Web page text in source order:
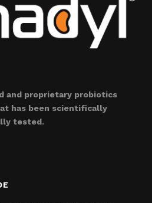
and proprietary probiotics
has been scientifically
tested.